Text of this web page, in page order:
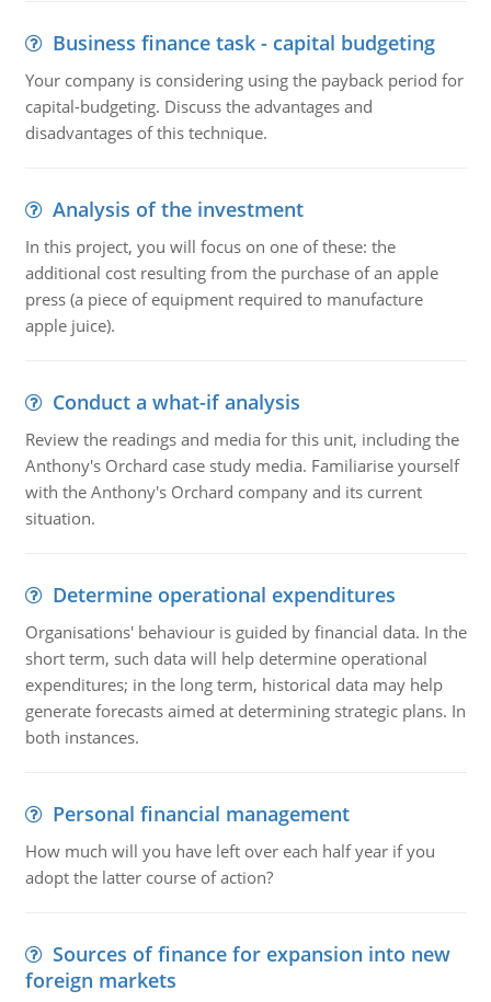
Business finance task - capital budgeting
Your company is considering using the payback period for
capital-budgeting. Discuss the advantages and
disadvantages of this technique.
Analysis of the investment
In this project, you will focus on one of these: the
additional cost resulting from the purchase of an apple
press (a piece of equipment required to manufacture
apple juice).
Conduct a what-if analysis
Review the readings and media for this unit, including the
Anthony's Orchard case study media. Familiarise yourself
with the Anthony's Orchard company and its current
situation.
Determine operational expenditures
Organisations' behaviour is guided by financial data. In the
short term, such data will help determine operational
expenditures; in the long term, historical data may help
generate forecasts aimed at determining strategic plans. In
both instances.
Personal financial management
How much will you have left over each half year if you
adopt the latter course of action?
Sources of finance for expansion into new
foreign markets